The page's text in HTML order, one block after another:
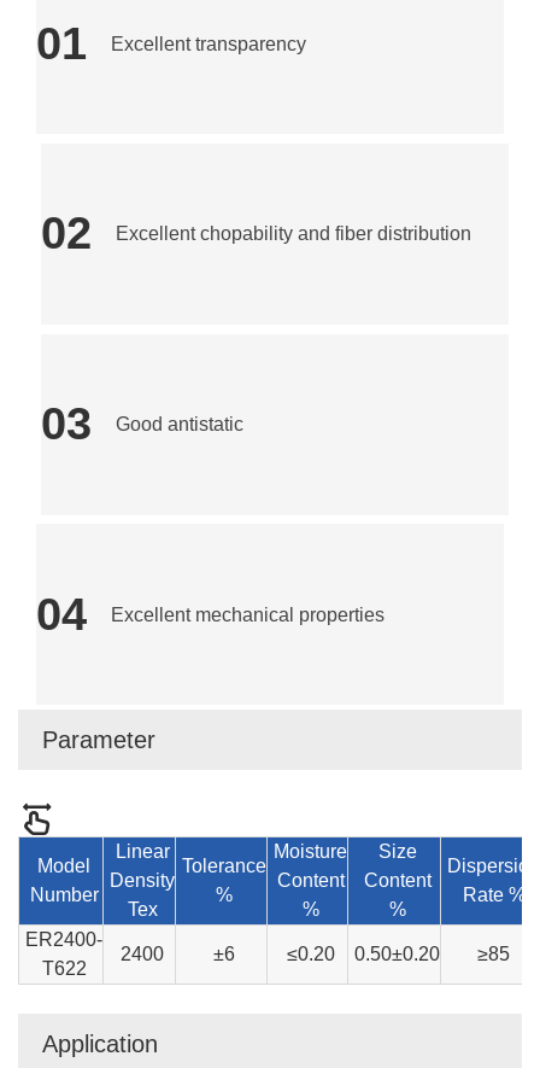
01 Excellent transparency
02 Excellent chopability and fiber distribution
03 Good antistatic
04 Excellent mechanical properties
Parameter
Model
Number
Linear
Density
Tex
Tolerance
%
Moisture
Content
%
Size
Content
%
Dispersion
Rate %
ER2400-
T622
2400 ±6 ≤0.20 0.50±0.20 ≥85
Application